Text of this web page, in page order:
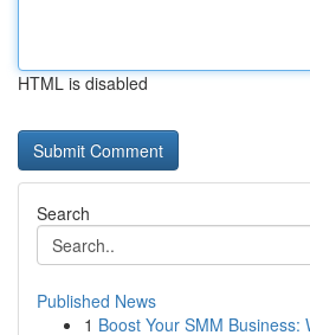
HTML is disabled
Search
Published News
1 Boost Your SMM Business: